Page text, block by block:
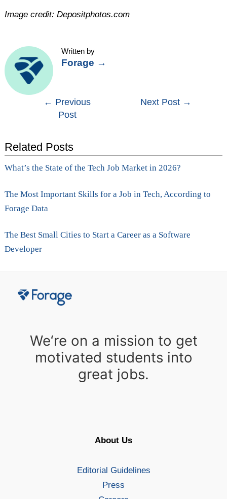
Image credit: Depositphotos.com
Written by
Forage →
navigation
← Previous
Post
Next Post →
Related Posts
What’s the State of the Tech Job Market in 2026?
The Most Important Skills for a Job in Tech, According to
Forage Data
The Best Small Cities to Start a Career as a Software
Developer
We‘re on a mission to get
motivated students into
great jobs.
About Us
Editorial Guidelines
Press